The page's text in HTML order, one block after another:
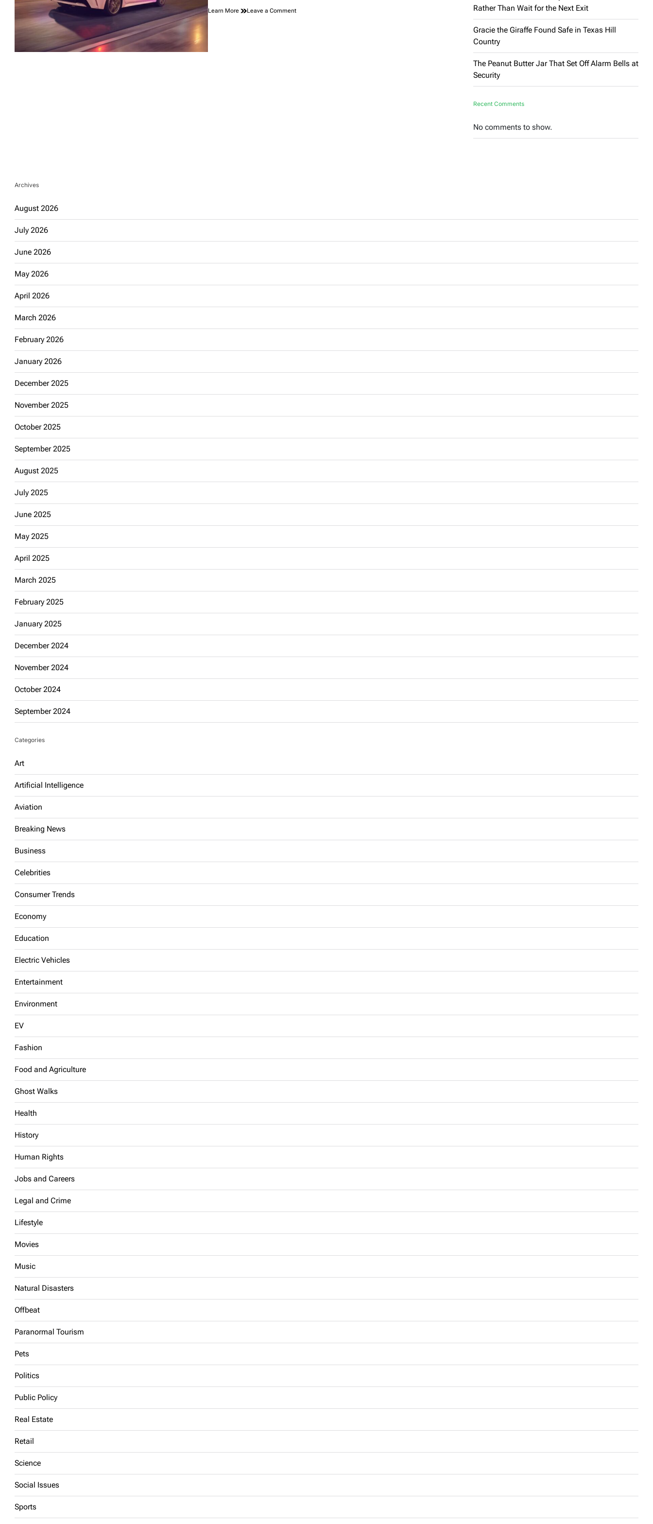
Learn More Leave a Commenton
Rather Than Wait for the Next Exit
Gracie the Giraffe Found Safe in Texas Hill
Country
The Peanut Butter Jar That Set Off Alarm Bells at
Security
Recent Comments
No comments to show.
Archives
August 2026
July 2026
June 2026
May 2026
April 2026
March 2026
February 2026
January 2026
December 2025
November 2025
October 2025
September 2025
August 2025
July 2025
June 2025
May 2025
April 2025
March 2025
February 2025
January 2025
December 2024
November 2024
October 2024
September 2024
Categories
Art
Artificial Intelligence
Aviation
Breaking News
Business
Celebrities
Consumer Trends
Economy
Education
Electric Vehicles
Entertainment
Environment
EV
Fashion
Food and Agriculture
Ghost Walks
Health
History
Human Rights
Jobs and Careers
Legal and Crime
Lifestyle
Movies
Music
Natural Disasters
Offbeat
Paranormal Tourism
Pets
Politics
Public Policy
Real Estate
Retail
Science
Social Issues
Sports